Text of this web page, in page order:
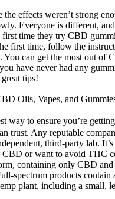
effects weren’t strong
Everyone is different,
time they try CBD
first time, follow the
You can get the most out of
have never had any
great tips!
Oils, Vapes, and
way to ensure you’re
trust. Any reputable
third-party lab.
CBD or want to avoid THC
containing only CBD
spectrum products contain
plant, including a small,